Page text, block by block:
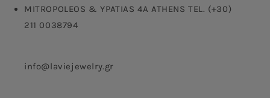
MITROPOLEOS & YPATIAS 4A ATHENS TEL. (+30)
211 0038794
info@laviejewelry.gr